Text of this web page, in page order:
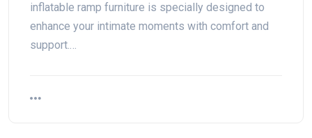
inflatable ramp furniture is specially designed to
enhance your intimate moments with comfort and
support.…